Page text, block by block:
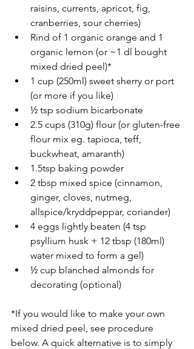
raisins, currents, apricot, fig,
cranberries, sour cherries)
Rind of 1 organic orange and 1
organic lemon (or ~1 dl bought
mixed dried peel)*
1 cup (250ml) sweet sherry or port
(or more if you like)
½ tsp sodium bicarbonate
2.5 cups (310g) flour (or gluten-free
flour mix eg. tapioca, teff,
buckwheat, amaranth)
1.5tsp baking powder
2 tbsp mixed spice (cinnamon,
ginger, cloves, nutmeg,
allspice/kryddpeppar, coriander)
4 eggs lightly beaten (4 tsp
psyllium husk + 12 tbsp (180ml)
water mixed to form a gel)
½ cup blanched almonds for
decorating (optional)
*If you would like to make your own
mixed dried peel, see procedure
below. A quick alternative is to simply